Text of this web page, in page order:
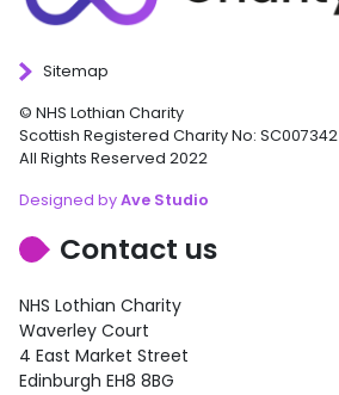
Sitemap
© NHS Lothian Charity
Scottish Registered Charity No: SC007342
All Rights Reserved 2022
Designed byAve Studio
Contact us
NHS Lothian Charity
Waverley Court
4 East Market Street
Edinburgh EH8 8BG